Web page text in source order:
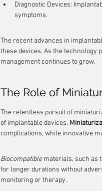
Diagnostic Devices:
symptoms.
The recent advances in
these devices. As the technology
management continues to grow.
The Role of
The relentless pursuit of
of implantable devices.
complications, while innovative
Biocompatible materials, such as
for longer durations without
monitoring or therapy.